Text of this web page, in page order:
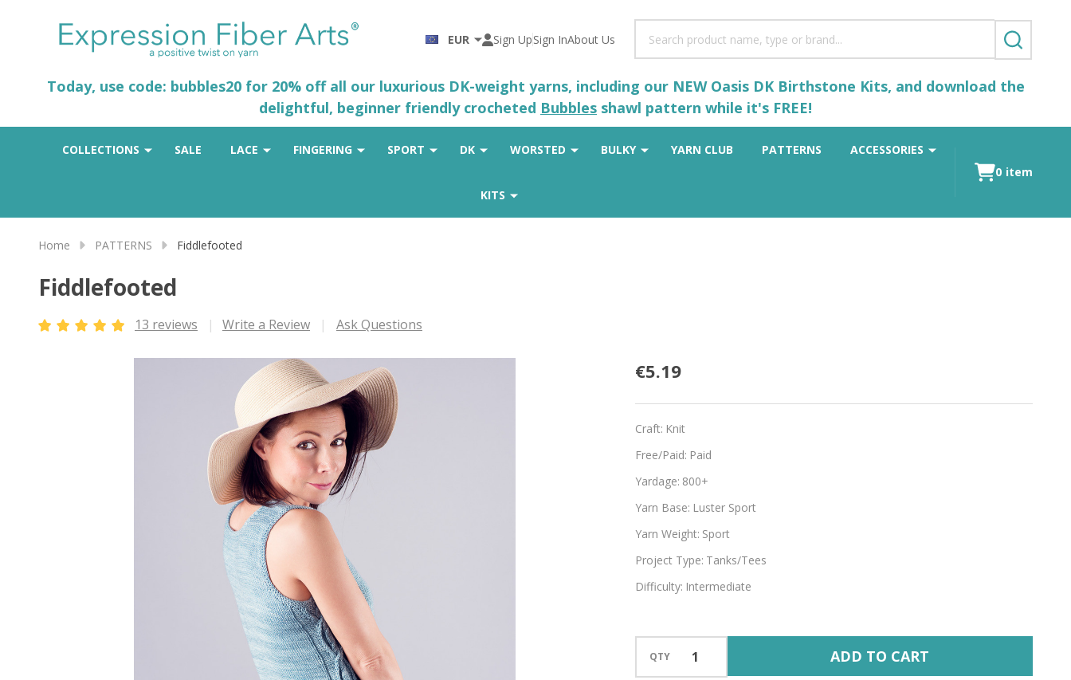
EUR Sign UpSign InAbout Us
SEARCH
Today, use code: bubbles20 for 20% off all our luxurious DK-weight yarns, including our NEW Oasis DK Birthstone Kits, and download the
delightful, beginner friendly crocheted Bubbles shawl pattern while it's FREE!
COLLECTIONS SALE LACE FINGERING SPORT DK WORSTED BULKY YARN CLUB PATTERNS ACCESSORIES
KITS
0 item
Home PATTERNS Fiddlefooted
Fiddlefooted
13 reviews Write a Review Ask Questions
Fiddlefooted
€5.19
Craft: Knit
Free/Paid: Paid
Yardage: 800+
Yarn Base: Luster Sport
Yarn Weight: Sport
Project Type: Tanks/Tees
Difficulty: Intermediate
QTY ADD TO CART